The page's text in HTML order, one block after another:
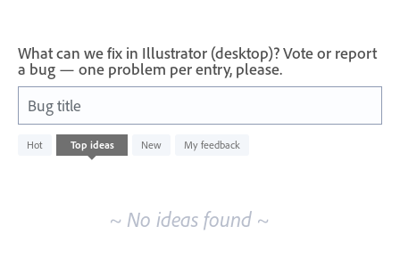
What can we fix in Illustrator (desktop)? Vote or report
a bug — one problem per entry, please.
Bug title
Hot Top ideas New My feedback
No
existing
~ No ideas found ~